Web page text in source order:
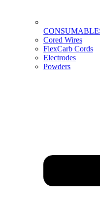
Cored Wires
FlexCarb Cords
Electrodes
Powders